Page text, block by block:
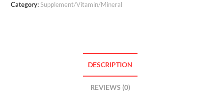
Category:Supplement/Vitamin/Mineral
DESCRIPTION
REVIEWS (0)